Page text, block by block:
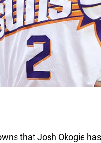
that Josh Okogie